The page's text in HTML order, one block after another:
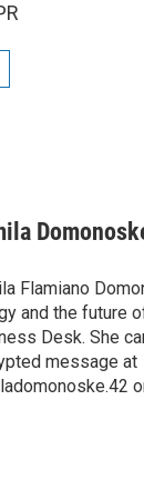
Flamiano
and the future
Desk. She
message at